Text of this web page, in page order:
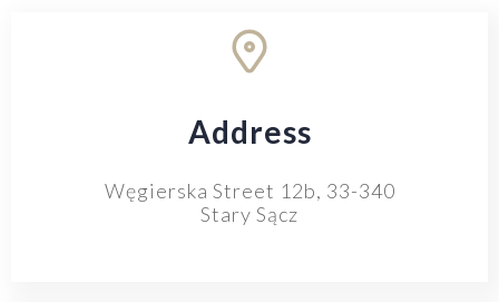
Address
Węgierska Street 12b, 33-340
Stary Sącz